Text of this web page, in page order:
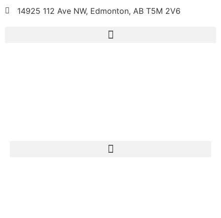
14925 112 Ave NW, Edmonton, AB T5M 2V6